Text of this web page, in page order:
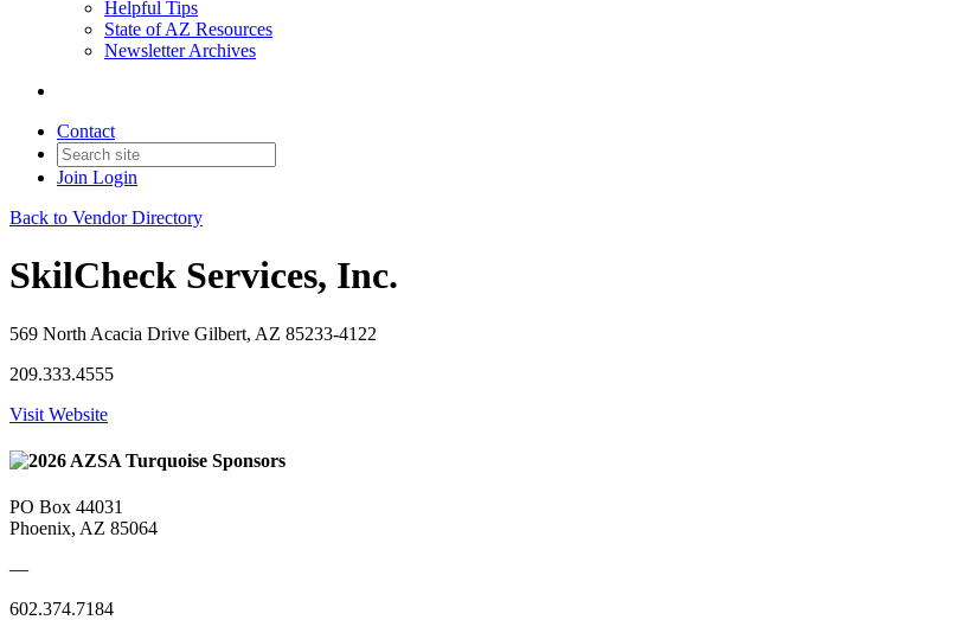
Helpful Tips
State of AZ Resources
Newsletter Archives
Contact
Join Login
Back to Vendor Directory
SkilCheck Services, Inc.
569 North Acacia Drive Gilbert, AZ 85233-4122
209.333.4555
Visit Website
PO Box 44031
Phoenix, AZ 85064
—
602.374.7184